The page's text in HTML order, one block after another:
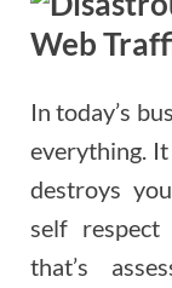
In today’s
everything.
destroys
self respect
that’s